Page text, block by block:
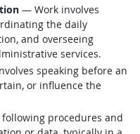
— Work involves
the daily
and overseeing
services.
speaking before an
or influence the
procedures and